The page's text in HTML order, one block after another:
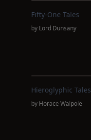
Fifty-One Tales
by Lord Dunsany
Hieroglyphic Tales
by Horace Walpole